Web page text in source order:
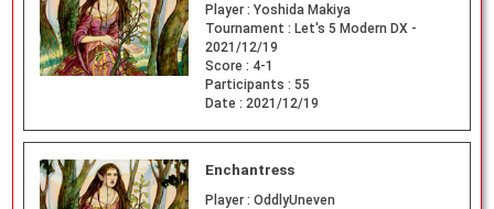
Player : Yoshida Makiya
Tournament : Let's 5 Modern DX -
2021/12/19
Score : 4-1
Participants : 55
Date : 2021/12/19
Enchantress
Player : OddlyUneven